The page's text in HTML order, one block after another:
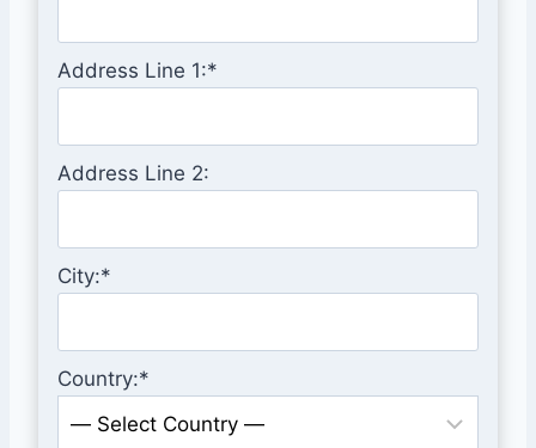
Address Line 1:*
Address Line 2:
City:*
Country:*